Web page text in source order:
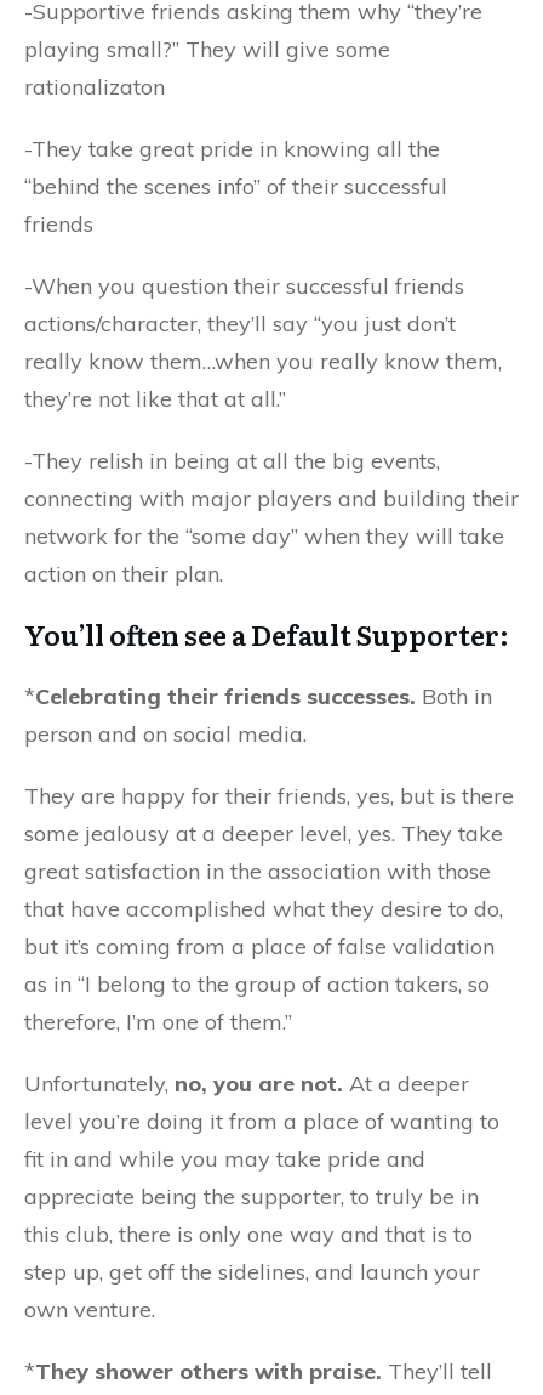
-Supportive friends asking them why “they’re
playing small?” They will give some
rationalizaton
-They take great pride in knowing all the
“behind the scenes info” of their successful
friends
-When you question their successful friends
actions/character, they’ll say “you just don’t
really know them…when you really know them,
they’re not like that at all.”
-They relish in being at all the big events,
connecting with major players and building their
network for the “some day” when they will take
action on their plan.
You’ll often see a Default Supporter:
*Celebrating their friends successes. Both in
person and on social media.
They are happy for their friends, yes, but is there
some jealousy at a deeper level, yes. They take
great satisfaction in the association with those
that have accomplished what they desire to do,
but it’s coming from a place of false validation
as in “I belong to the group of action takers, so
therefore, I’m one of them.”
Unfortunately, no, you are not. At a deeper
level you’re doing it from a place of wanting to
fit in and while you may take pride and
appreciate being the supporter, to truly be in
this club, there is only one way and that is to
step up, get off the sidelines, and launch your
own venture.
*They shower others with praise. They’ll tell